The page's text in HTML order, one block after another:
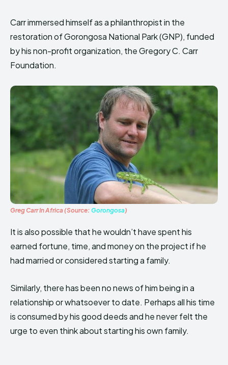
Carr immersed himself as a philanthropist in the
restoration of Gorongosa National Park (GNP), funded
by his non-profit organization, the Gregory C. Carr
Foundation.
Greg Carr In Africa (Source: Gorongosa)
It is also possible that he wouldn’t have spent his
earned fortune, time, and money on the project if he
had married or considered starting a family.
Similarly, there has been no news of him being in a
relationship or whatsoever to date. Perhaps all his time
is consumed by his good deeds and he never felt the
urge to even think about starting his own family.